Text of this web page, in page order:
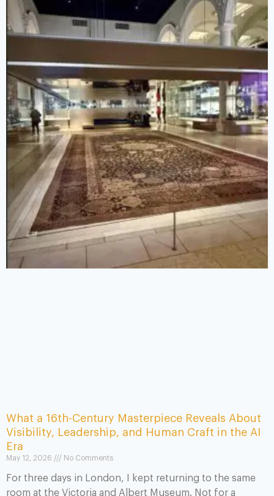
What a 16th-Century Masterpiece Reveals About
Visibility, Leadership, and Human Craft in the AI
Era
May 12, 2026 No Comments
For three days in London, I kept returning to the same
room at the Victoria and Albert Museum. Not for a